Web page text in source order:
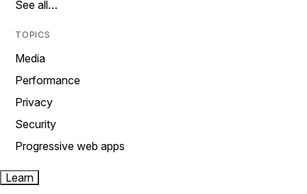
See all…
TOPICS
Media
Performance
Privacy
Security
Progressive web apps
Learn